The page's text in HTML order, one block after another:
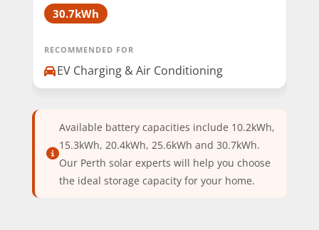
30.7kWh
RECOMMENDED FOR
EV Charging & Air Conditioning
Available battery capacities include 10.2kWh,
15.3kWh, 20.4kWh, 25.6kWh and 30.7kWh.
Our Perth solar experts will help you choose
the ideal storage capacity for your home.